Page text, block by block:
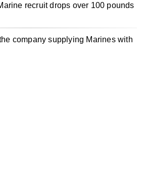
recruit drops over 100 pounds
company supplying Marines with